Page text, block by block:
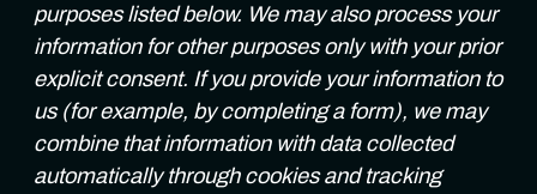
purposes listed below. We may also process your
information for other purposes only with your prior
explicit consent. If you provide your information to
us (for example, by completing a form), we may
combine that information with data collected
automatically through cookies and tracking